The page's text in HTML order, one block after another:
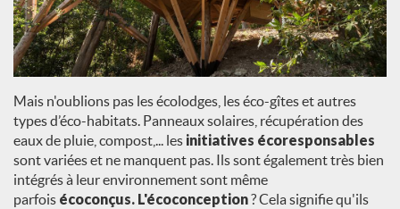
Mais n'oublions pas les écolodges, les éco-gîtes et autres
types d’éco-habitats. Panneaux solaires, récupération des
eaux de pluie, compost,... les initiatives écoresponsables
sont variées et ne manquent pas. Ils sont également très bien
intégrés à leur environnement sont même
parfois écoconçus. L'écoconception? Cela signifie qu'ils